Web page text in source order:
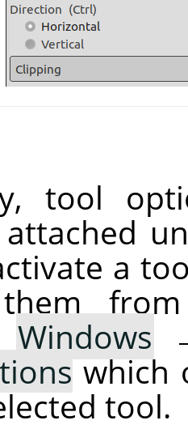
tool
a
them
Windows
which
tool.